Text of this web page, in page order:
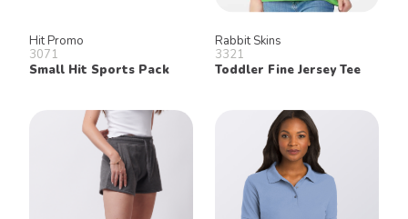
Hit Promo
3071
Small Hit Sports Pack
Rabbit Skins
3321
Toddler Fine Jersey Tee